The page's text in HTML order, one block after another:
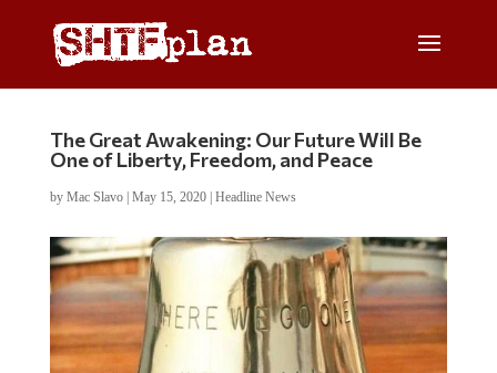
The Great Awakening: Our Future Will Be
One of Liberty, Freedom, and Peace
by Mac Slavo| May 15, 2020| Headline News